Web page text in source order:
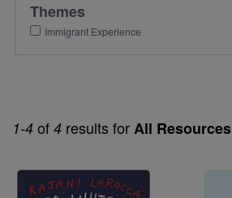
1-4 of 4 results forAll Resources
Image
Themes
Immigrant Experience